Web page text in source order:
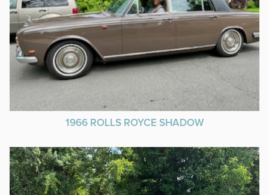
1966 ROLLS ROYCE SHADOW